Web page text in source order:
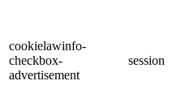
cookielawinfo-
checkbox-
advertisement
session